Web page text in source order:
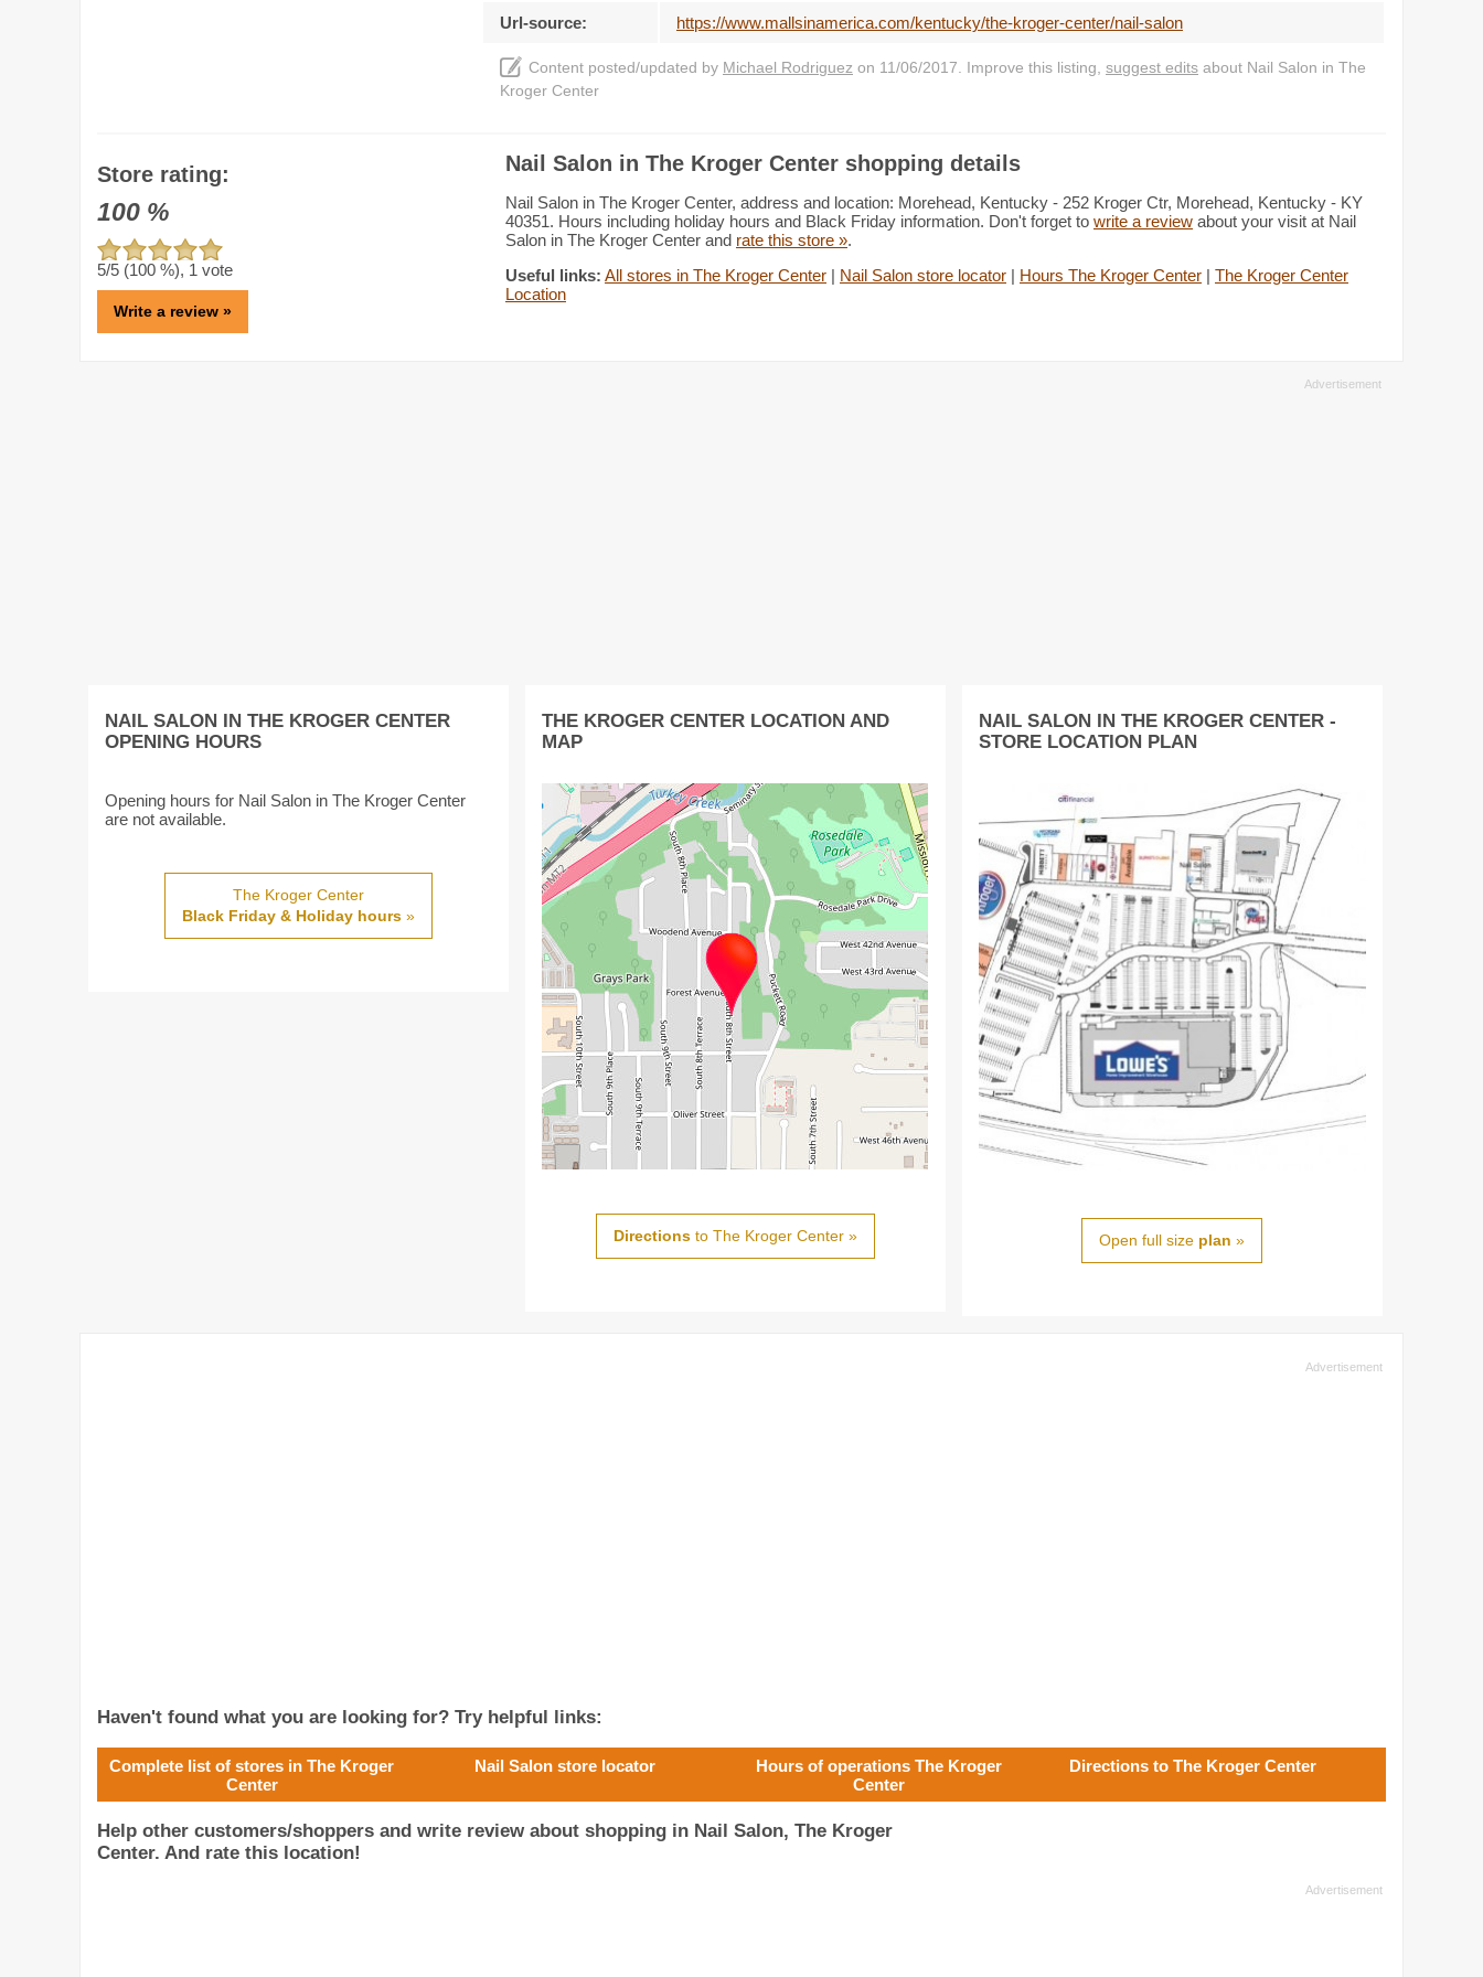
Url-source: https://www.mallsinamerica.com/kentucky/the-kroger-center/nail-salon
Content posted/updated by Michael Rodriguez on 11/06/2017. Improve this listing, suggest edits about Nail Salon in The
Kroger Center
Store rating:
100 %
5/5 (100 %), 1 vote
Write a review »
Nail Salon in The Kroger Center shopping details
Nail Salon in The Kroger Center, address and location: Morehead, Kentucky - 252 Kroger Ctr, Morehead, Kentucky - KY
40351. Hours including holiday hours and Black Friday information. Don't forget to write a review about your visit at Nail
Salon in The Kroger Center and rate this store ».
Useful links: All stores in The Kroger Center | Nail Salon store locator | Hours The Kroger Center | The Kroger Center
Location
NAIL SALON IN THE KROGER CENTER
OPENING HOURS
Opening hours for Nail Salon in The Kroger Center
are not available.
The Kroger Center
Black Friday & Holiday hours»
THE KROGER CENTER LOCATION AND
MAP
Directionsto The Kroger Center »
NAIL SALON IN THE KROGER CENTER -
STORE LOCATION PLAN
Open full size plan »
Haven't found what you are looking for? Try helpful links:
Complete list of stores in The Kroger
Center
Nail Salon store locator
Hours of operations The Kroger
Center
Directions to The Kroger Center
Help other customers/shoppers and write review about shopping in Nail Salon, The Kroger
Center. And rate this location!